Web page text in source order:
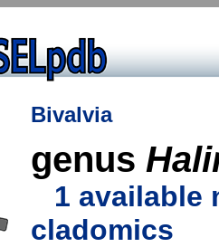
Bivalvia
genus
1 available
cladomics